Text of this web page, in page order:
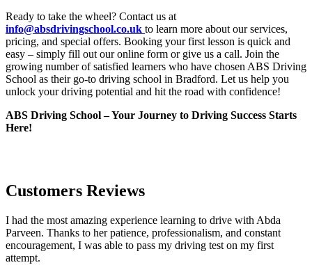
Ready to take the wheel? Contact us at
info@absdrivingschool.co.uk to learn more about our services,
pricing, and special offers. Booking your first lesson is quick and
easy – simply fill out our online form or give us a call. Join the
growing number of satisfied learners who have chosen ABS Driving
School as their go-to driving school in Bradford. Let us help you
unlock your driving potential and hit the road with confidence!
ABS Driving School – Your Journey to Driving Success Starts
Here!
Customers Reviews
I had the most amazing experience learning to drive with Abda
Parveen. Thanks to her patience, professionalism, and constant
encouragement, I was able to pass my driving test on my first
attempt.